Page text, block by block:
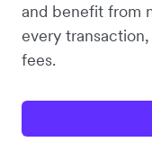
and benefit from
every
fees.